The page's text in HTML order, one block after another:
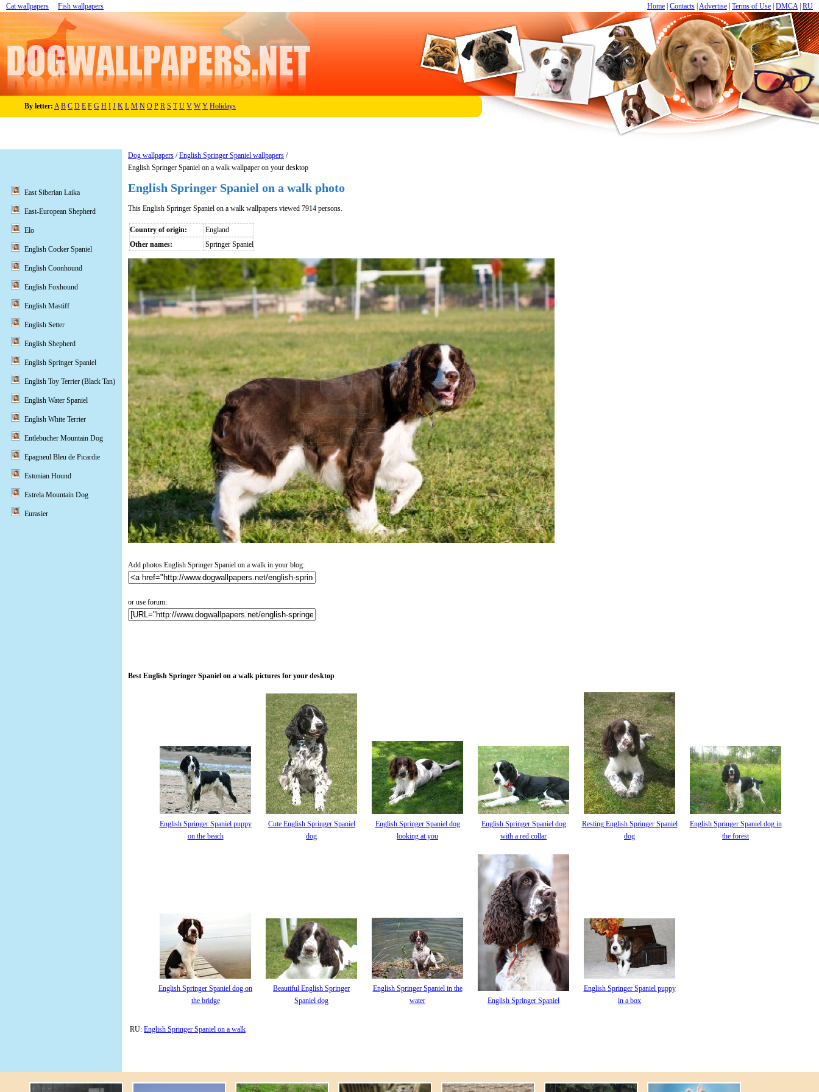
Home Contacts Advertise Terms of Use DMCA RU
Cat wallpapers Fish wallpapers
By letter: A B C D E F G H I J K L M N O P R S T U V W Y Holidays
Dog wallpapers /English Springer Spaniel wallpapers /
English Springer Spaniel on a walk wallpaper on your desktop
English Springer Spaniel on a walk photo
This English Springer Spaniel on a walk wallpapers viewed 7914 persons.
Country of origin:
England
Other names:
Springer Spaniel
Add photos English Springer Spaniel on a walk in your blog:
or use forum:
Best English Springer Spaniel on a walk pictures for your desktop
English Springer Spaniel puppy
on the beach
Cute English Springer Spaniel
dog
English Springer Spaniel dog
looking at you
English Springer Spaniel dog
with a red collar
Resting English Springer Spaniel
dog
English Springer Spaniel dog in
the forest
English Springer Spaniel dog on
the bridge
Beautiful English Springer
Spaniel dog
English Springer Spaniel in the
water
English Springer Spaniel
English Springer Spaniel puppy
in a box
RU: English Springer Spaniel on a walk
East Siberian Laika
East-European Shepherd
Elo
English Cocker Spaniel
English Coonhound
English Foxhound
English Mastiff
English Setter
English Shepherd
English Springer Spaniel
English Toy Terrier (Black Tan)
English Water Spaniel
English White Terrier
Entlebucher Mountain Dog
Epagneul Bleu de Picardie
Estonian Hound
Estrela Mountain Dog
Eurasier